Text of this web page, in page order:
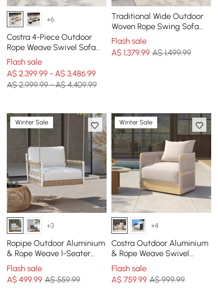
+6
Costra 4-Piece Outdoor
Rope Weave Swivel Sofa
Set with Coffee Table in
Ivory for 6
Flash sale
A$ 2,399.99 - A$ 3,486.99
A$ 2,999.99 - A$ 4,409.99
Traditional Wide Outdoor
Woven Rope Swing Sofa
Hanging Chair with
Cushion
Flash sale
A$ 1,379.99 A$ 1,499.99
Winter Sale
+3
Ropipe Outdoor Aluminium
& Rope Weave 1-Seater
Swing Sofa in White
Flash sale
A$499.99 A$ 559.99
Winter Sale
+4
Costra Outdoor Aluminium
& Rope Weave Swivel
Lounge Chair in Ivory
Flash sale
A$ 759.99 A$ 999.99